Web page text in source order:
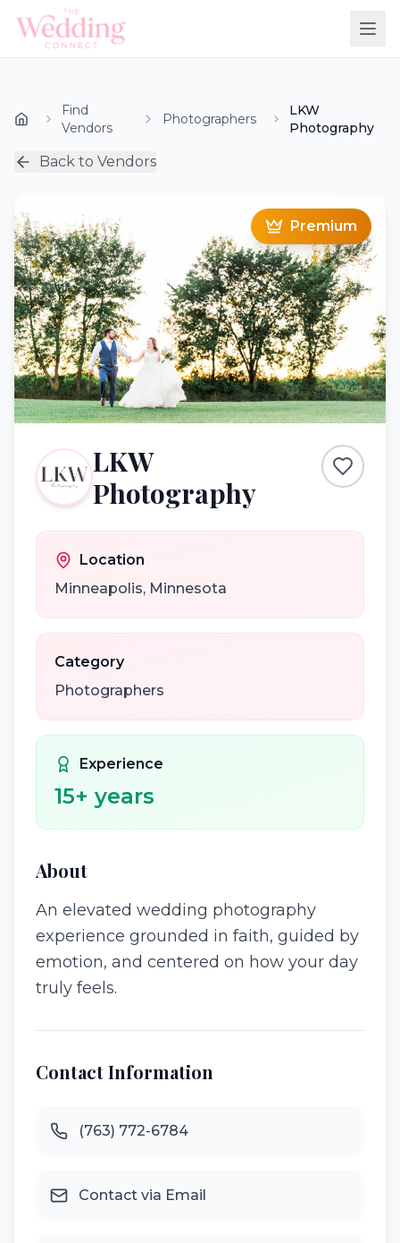
Find
Vendors
Photographers
LKW
Photography
Back to Vendors
Premium
LKW
Photography
Location
Minneapolis, Minnesota
Category
Photographers
Experience
15+ years
About
An elevated wedding photography
experience grounded in faith, guided by
emotion, and centered on how your day
truly feels.
Contact Information
(763) 772-6784
Contact via Email